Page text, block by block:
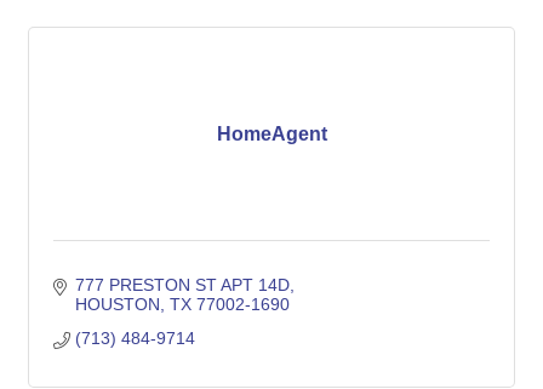
HomeAgent
777 PRESTON ST APT 14D
HOUSTON TX 77002-1690
(713) 484-9714